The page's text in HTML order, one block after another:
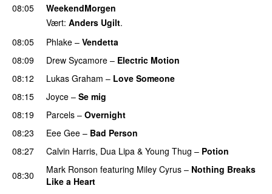
08:05
WeekendMorgen
Vært: Anders Ugilt.
08:05
Phlake – Vendetta
08:09 Drew Sycamore – Electric Motion
08:12 Lukas Graham – Love Someone
08:15
Joyce – Se mig
08:19
Parcels – Overnight
08:23 Eee Gee – Bad Person
08:27
Calvin Harris, Dua Lipa & Young Thug – Potion
08:30
Mark Ronson featuring Miley Cyrus – Nothing Breaks
Like a Heart